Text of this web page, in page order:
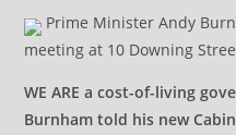
Prime Minister Andy
meeting at 10 Downing
WE ARE a cost-of-living
Burnham told his new